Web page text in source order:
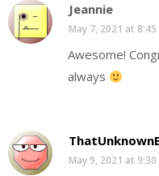
Jeannie
May 7, 2021 at 8:45
Awesome!
always
May 9, 2021 at 9:30